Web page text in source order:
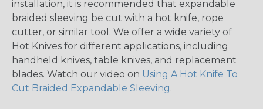
installation, it is recommended that expandable
braided sleeving be cut with a hot knife, rope
cutter, or similar tool. We offer a wide variety of
Hot Knives for different applications, including
handheld knives, table knives, and replacement
blades. Watch our video on Using A Hot Knife To
Cut Braided Expandable Sleeving.